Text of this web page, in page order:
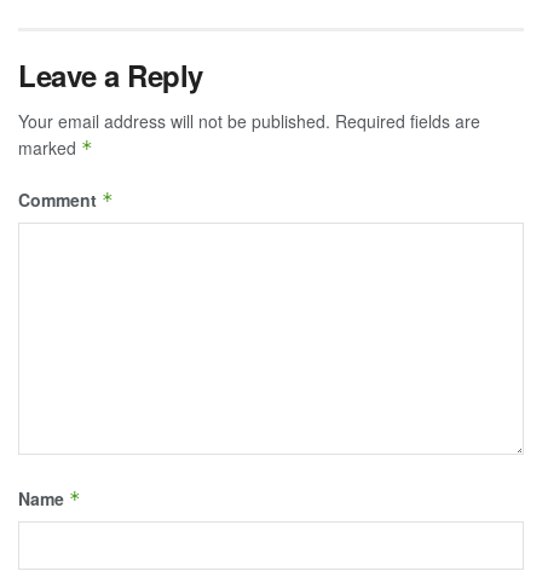
Leave a Reply
Your email address will not be published. Required fields are
marked *
Comment *
Name *